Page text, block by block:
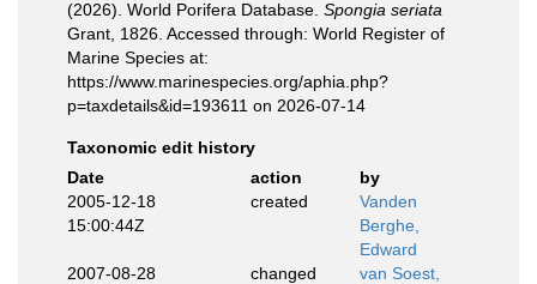
(2026). World Porifera Database. Spongia seriata
Grant, 1826. Accessed through: World Register of
Marine Species at:
https://www.marinespecies.org/aphia.php?
p=taxdetails&id=193611 on 2026-07-14
Taxonomic edit history
Date
action
by
2005-12-18
15:00:44Z
created
Vanden
Berghe,
Edward
2007-08-28
changed
van Soest,